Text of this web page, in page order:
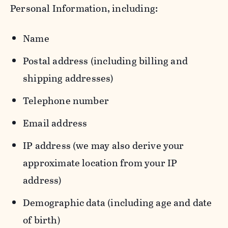
Personal Information, including:
Name
Postal address (including billing and
shipping addresses)
Telephone number
Email address
IP address (we may also derive your
approximate location from your IP
address)
Demographic data (including age and date
of birth)